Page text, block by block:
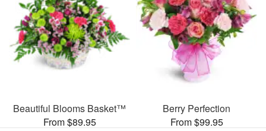
Beautiful Blooms Basket™
From $89.95
Berry Perfection
From $99.95